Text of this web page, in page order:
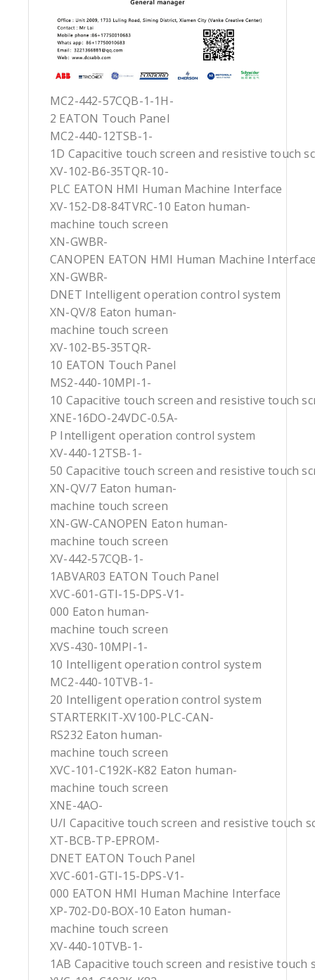
MC2-442-57CQB-1-1H-
2 EATON Touch Panel
MC2-440-12TSB-1-
1D Capacitive touch screen and resistive touch
XV-102-B6-35TQR-10-
PLC EATON HMI Human Machine Interface
XV-152-D8-84TVRC-10 Eaton human-
machine touch screen
XN-GWBR-
CANOPEN EATON HMI Human Machine
XN-GWBR-
DNET Intelligent operation control system
XN-QV/8 Eaton human-
machine touch screen
XV-102-B5-35TQR-
10 EATON Touch Panel
MS2-440-10MPI-1-
10 Capacitive touch screen and resistive touch
XNE-16DO-24VDC-0.5A-
P Intelligent operation control system
XV-440-12TSB-1-
50 Capacitive touch screen and resistive touch
XN-QV/7 Eaton human-
machine touch screen
XN-GW-CANOPEN Eaton human-
machine touch screen
XV-442-57CQB-1-
1ABVAR03 EATON Touch Panel
XVC-601-GTI-15-DPS-V1-
000 Eaton human-
machine touch screen
XVS-430-10MPI-1-
10 Intelligent operation control system
MC2-440-10TVB-1-
20 Intelligent operation control system
STARTERKIT-XV100-PLC-CAN-
RS232 Eaton human-
machine touch screen
XVC-101-C192K-K82 Eaton human-
machine touch screen
XNE-4AO-
U/I Capacitive touch screen and resistive touch
XT-BCB-TP-EPROM-
DNET EATON Touch Panel
XVC-601-GTI-15-DPS-V1-
000 EATON HMI Human Machine Interface
XP-702-D0-BOX-10 Eaton human-
machine touch screen
XV-440-10TVB-1-
1AB Capacitive touch screen and resistive touch